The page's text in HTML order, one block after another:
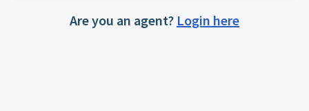
Are you an agent? Login here